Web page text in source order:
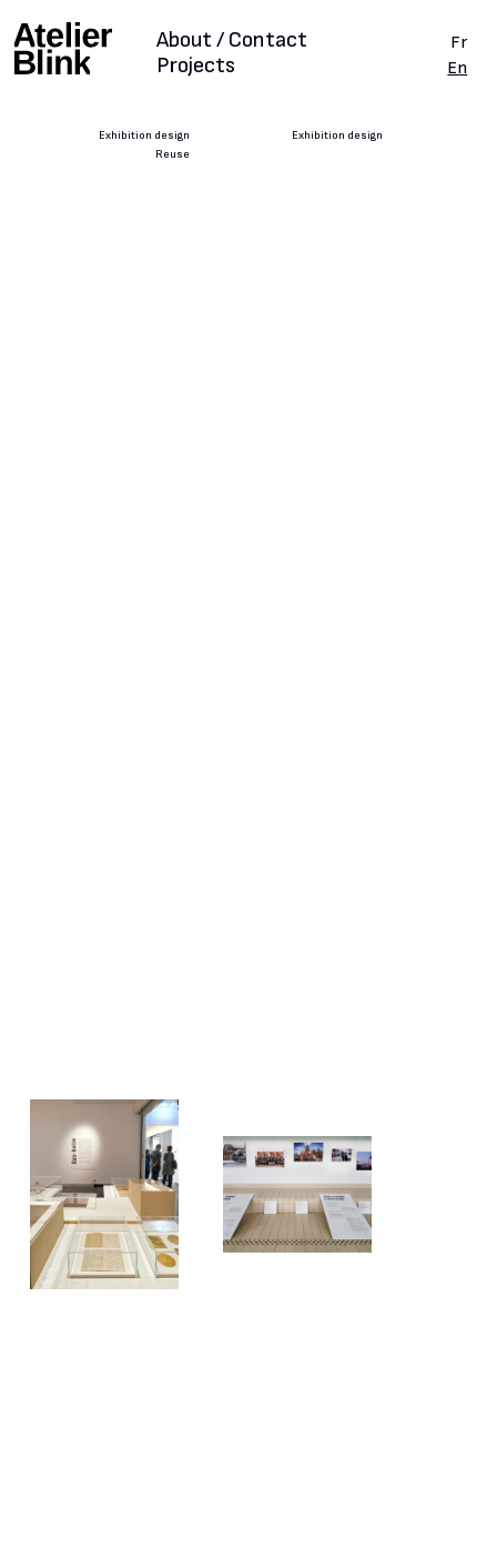
Projects
About / Contact
Fr
En
Exhibition design
Reuse
Exhibition design